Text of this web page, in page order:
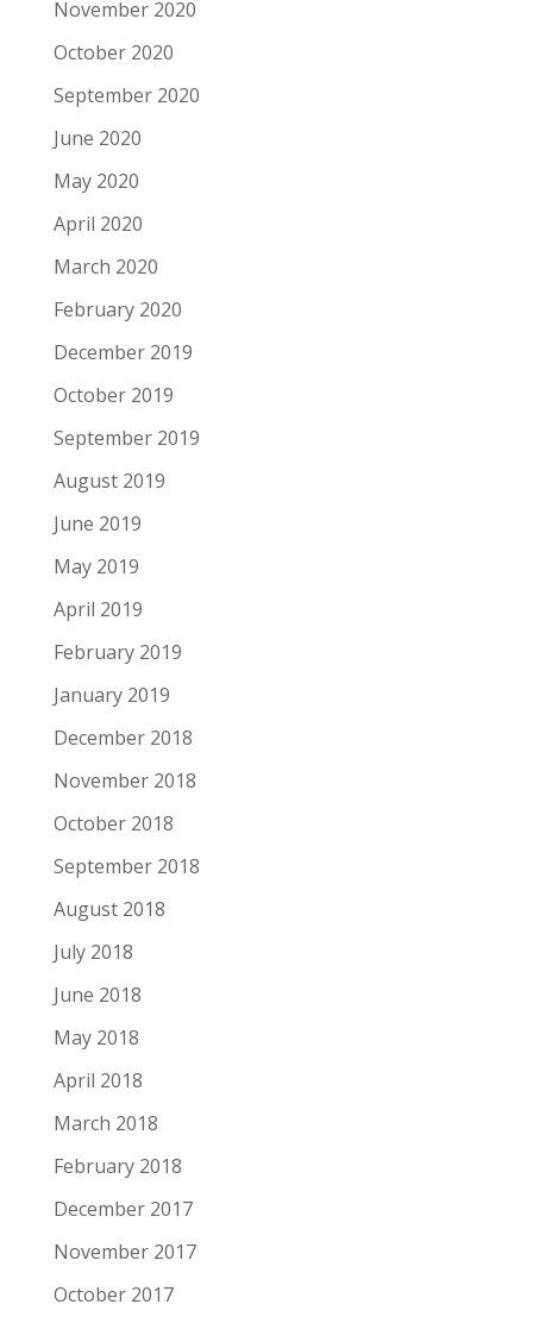
November 2020
October 2020
September 2020
June 2020
May 2020
April 2020
March 2020
February 2020
December 2019
October 2019
September 2019
August 2019
June 2019
May 2019
April 2019
February 2019
January 2019
December 2018
November 2018
October 2018
September 2018
August 2018
July 2018
June 2018
May 2018
April 2018
March 2018
February 2018
December 2017
November 2017
October 2017